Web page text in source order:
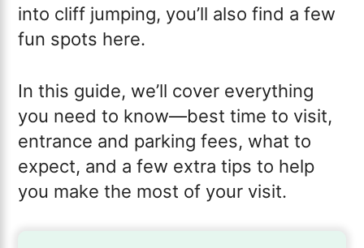
into cliff jumping, you’ll also find a few
fun spots here.
In this guide, we’ll cover everything
you need to know—best time to visit,
entrance and parking fees, what to
expect, and a few extra tips to help
you make the most of your visit.